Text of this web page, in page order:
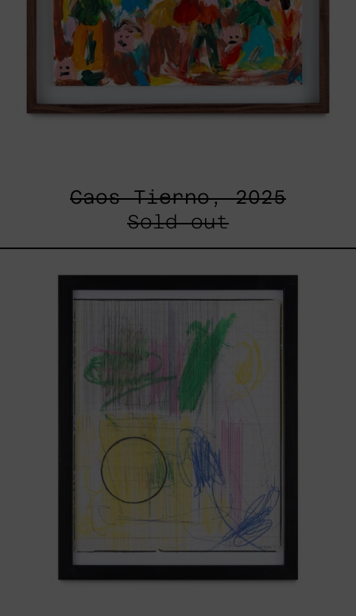
Caos Tierno, 2025
Sold out
Sistemas
III